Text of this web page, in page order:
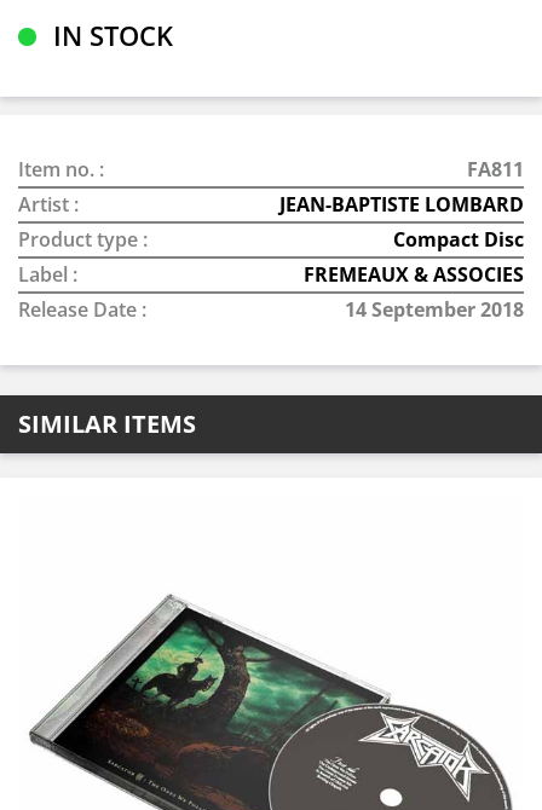
IN STOCK
Item no. :
FA811
Artist :
JEAN-BAPTISTE LOMBARD
Product type :
Compact Disc
Label :
FREMEAUX & ASSOCIES
Release Date :
14 September 2018
SIMILAR ITEMS